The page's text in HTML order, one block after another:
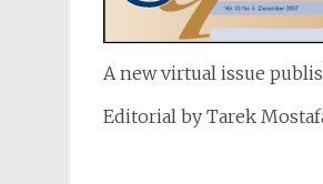
A new virtual issue
Editorial by Tarek